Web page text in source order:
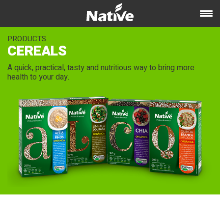
PRODUCTS
CEREALS
A quick, practical, tasty and nutritious way to bring more
health to your day.